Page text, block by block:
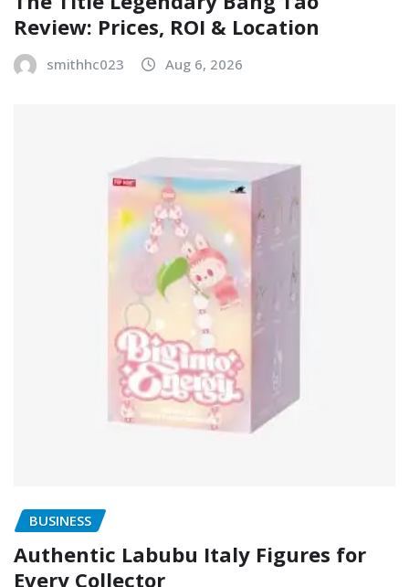
Review: Prices, ROI & Location
smithhc023 Aug 6, 2026
BUSINESS
Authentic Labubu Italy Figures for
Every Collector